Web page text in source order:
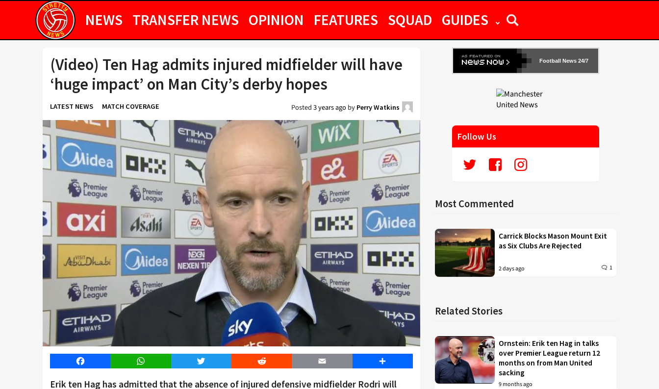
NEWS TRANSFER NEWS OPINION FEATURES SQUAD GUIDES
(Video) Ten Hag admits injured midfielder will have
‘huge impact’ on Man City’s derby hopes
LATEST NEWS MATCH COVERAGE Posted3 years agoby Perry Watkins
Facebook WhatsApp Twitter Reddit Email Share
Erik ten Hag has admitted that the absence of injured defensive midfielder Rodri will
Football News 24/7
Follow Us
Most Commented
Carrick Blocks Mason Mount Exit
as Six Clubs Are Rejected
2 days ago 1
Related Stories
Ornstein: Erik ten Hag in talks
over Premier League return 12
months on from Man United
sacking
9 months ago